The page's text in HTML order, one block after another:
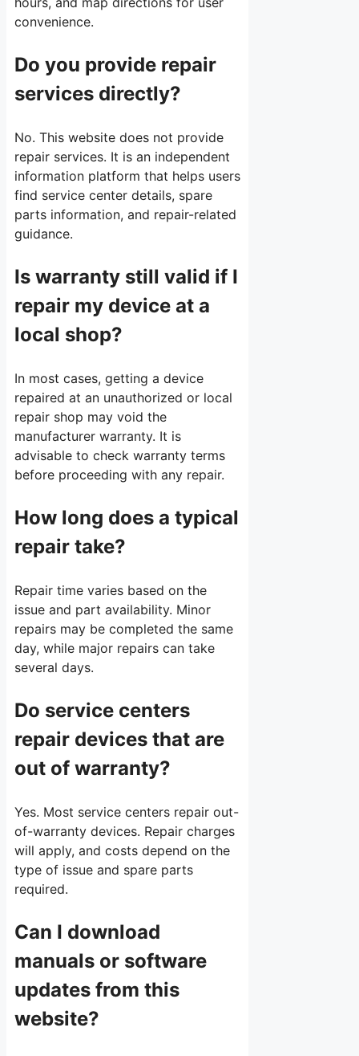
convenience.
Do you provide repair
services directly?
No. This website does not provide
repair services. It is an independent
information platform that helps users
find service center details, spare
parts information, and repair-related
guidance.
Is warranty still valid if I
repair my device at a
local shop?
In most cases, getting a device
repaired at an unauthorized or local
repair shop may void the
manufacturer warranty. It is
advisable to check warranty terms
before proceeding with any repair.
How long does a typical
repair take?
Repair time varies based on the
issue and part availability. Minor
repairs may be completed the same
day, while major repairs can take
several days.
Do service centers
repair devices that are
out of warranty?
Yes. Most service centers repair out-
of-warranty devices. Repair charges
will apply, and costs depend on the
type of issue and spare parts
required.
Can I download
manuals or software
updates from this
website?